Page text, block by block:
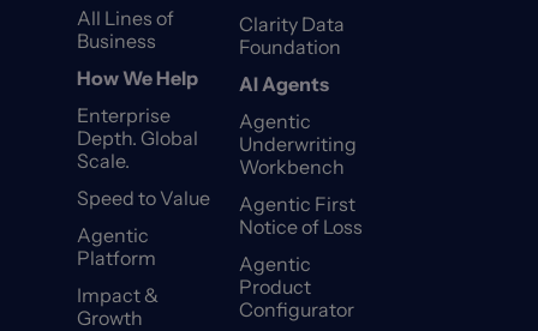
All Lines of
Business
How We Help
Enterprise
Depth. Global
Scale.
Speed to Value
Agentic
Platform
Impact &
Growth
Clarity Data
Foundation
AI Agents
Agentic
Underwriting
Workbench
Agentic First
Notice of Loss
Agentic
Product
Configurator